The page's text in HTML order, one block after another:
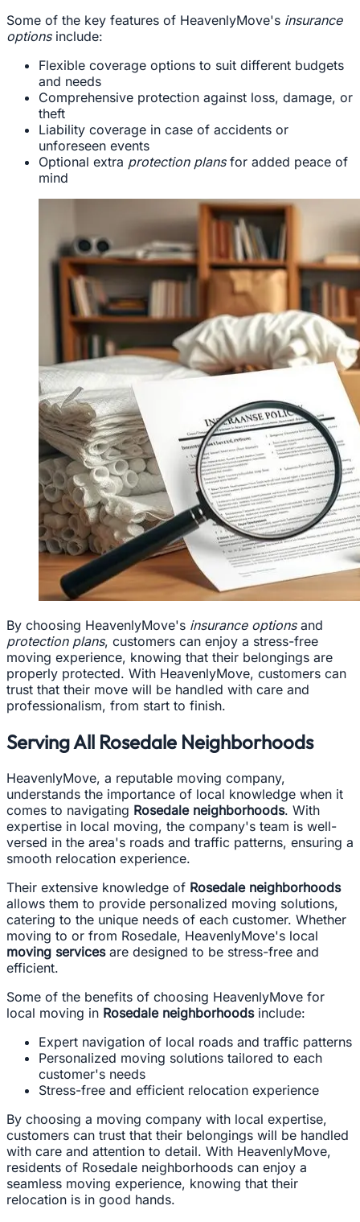
Some of the key features of HeavenlyMove's insurance
optionsinclude:
Flexible coverage options to suit different budgets
and needs
Comprehensive protection against loss, damage, or
theft
Liability coverage in case of accidents or
unforeseen events
Optional extra protection plansfor added peace of
mind
By choosing HeavenlyMove's insurance optionsand
protection plans, customers can enjoy a stress-free
moving experience, knowing that their belongings are
properly protected. With HeavenlyMove, customers can
trust that their move will be handled with care and
professionalism, from start to finish.
Serving All Rosedale Neighborhoods
HeavenlyMove, a reputable moving company,
understands the importance of local knowledge when it
comes to navigating Rosedale neighborhoods. With
expertise in local moving, the company's team is well-
versed in the area's roads and traffic patterns, ensuring a
smooth relocation experience.
Their extensive knowledge of Rosedale neighborhoods
allows them to provide personalized moving solutions,
catering to the unique needs of each customer. Whether
moving to or from Rosedale, HeavenlyMove's local
moving servicesare designed to be stress-free and
efficient.
Some of the benefits of choosing HeavenlyMove for
local moving in Rosedale neighborhoodsinclude:
Expert navigation of local roads and traffic patterns
Personalized moving solutions tailored to each
customer's needs
Stress-free and efficient relocation experience
By choosing a moving company with local expertise,
customers can trust that their belongings will be handled
with care and attention to detail. With HeavenlyMove,
residents of Rosedale neighborhoods can enjoy a
seamless moving experience, knowing that their
relocation is in good hands.